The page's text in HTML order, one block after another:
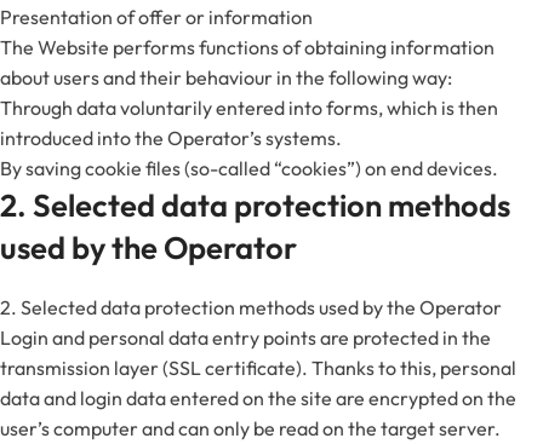
Presentation of offer or information
The Website performs functions of obtaining information
about users and their behaviour in the following way:
Through data voluntarily entered into forms, which is then
introduced into the Operator’s systems.
By saving cookie files (so-called “cookies”) on end devices.
2. Selected data protection methods
used by the Operator
2. Selected data protection methods used by the Operator
Login and personal data entry points are protected in the
transmission layer (SSL certificate). Thanks to this, personal
data and login data entered on the site are encrypted on the
user’s computer and can only be read on the target server.